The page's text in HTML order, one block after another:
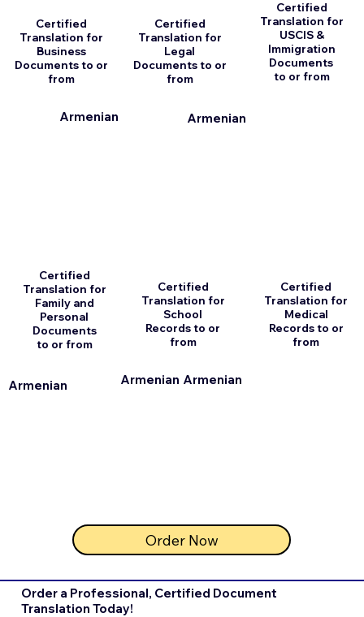
Certified
Translation for
Business
Documents to or
from
Certified
Translation for
Family and
Personal
Documents
to or from
Armenian
Certified
Translation for
Legal
Documents to or
from
Armenian
Certified
Translation for
School
Records to or
from
Armenian
Order Now
Certified
Translation for
USCIS &
Immigration
Documents
to or from
Armenian
Certified
Translation for
Medical
Records to or
from
Armenian
Order a Professional, Certified Document
Translation Today!